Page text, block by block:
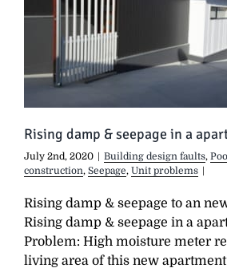
Rising damp & seepage in a
July 2nd, 2020 Building design faults,
construction, Seepage, Unit problems
Rising damp & seepage to an
Rising damp & seepage in a
Problem: High moisture meter
living area of this new